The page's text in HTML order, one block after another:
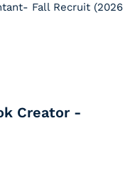
Fall Recruit (2026
Creator -